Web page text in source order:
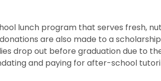
lunch program that serves fresh,
are also made to a
drop out before graduation due to
and paying for after-school